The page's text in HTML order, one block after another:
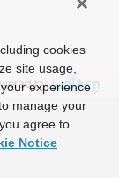
by
cookies
site usage,
experience
manage your
agree to
Notice